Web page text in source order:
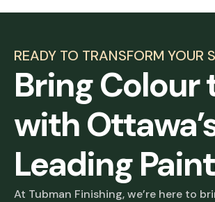
READY TO TRANSFORM YOUR
Bring Colour
with
Leading
At Tubman Finishing, we’re here to